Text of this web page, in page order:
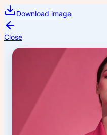
Download image
Close